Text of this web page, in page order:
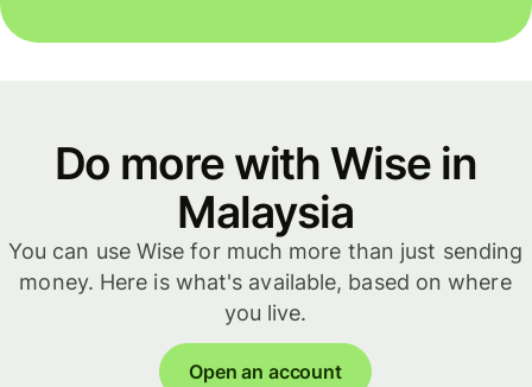
Do more with Wise in
Malaysia
You can use Wise for much more than just sending
money. Here is what's available, based on where
you live.
Open an account